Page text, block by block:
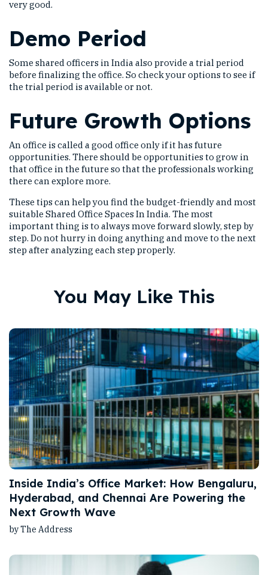
very good.
Demo Period
Some shared officers in India also provide a trial period
before finalizing the office. So check your options to see if
the trial period is available or not.
Future Growth Options
An office is called a good office only if it has future
opportunities. There should be opportunities to grow in
that office in the future so that the professionals working
there can explore more.
These tips can help you find the budget-friendly and most
suitable Shared Office Spaces In India. The most
important thing is to always move forward slowly, step by
step. Do not hurry in doing anything and move to the next
step after analyzing each step properly.
You May Like This
Inside India’s Office Market: How Bengaluru,
Hyderabad, and Chennai Are Powering the
Next Growth Wave
by The Address